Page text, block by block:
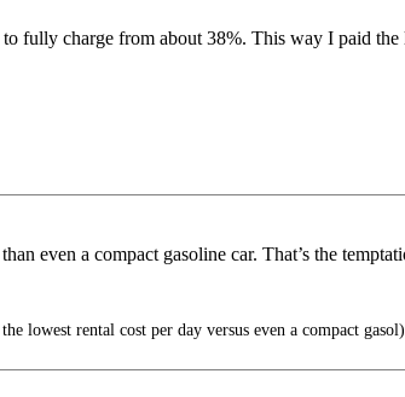
fully charge from about 38%. This way I paid the
even a compact gasoline car. That’s the
lowest rental cost per day versus even a compact gasol)